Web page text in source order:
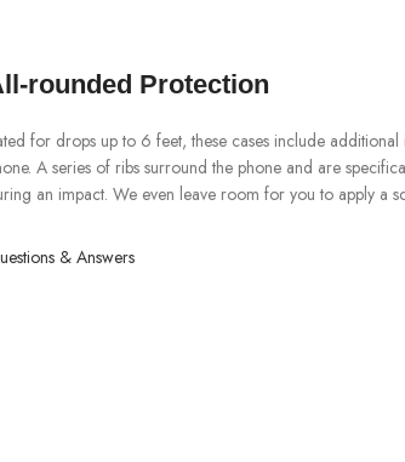
rounded Protection
for drops up to 6 feet, these cases include
A series of ribs surround the phone and are
an impact. We even leave room for you to apply a
& Answers